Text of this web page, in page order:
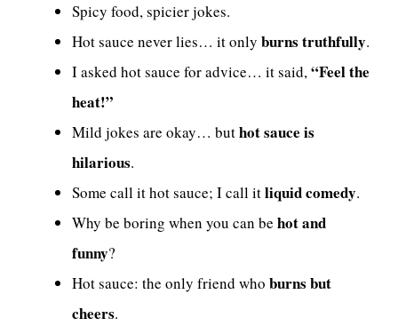
Spicy food, spicier jokes.
Hot sauce never lies… it only burns truthfully.
I asked hot sauce for advice… it said,“Feel the
heat!”
Mild jokes are okay… buthot sauce is
hilarious.
Some call it hot sauce; I call itliquid comedy.
Why be boring when you can be hot and
funny?
Hot sauce: the only friend who burns but
cheers.